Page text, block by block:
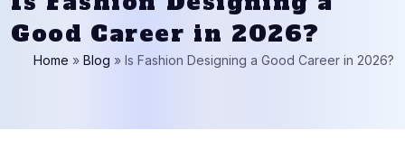
Good Career in 2026?
Home » Blog » Is Fashion Designing a Good Career in 2026?